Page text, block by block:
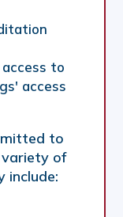
to
access
to
of
include: